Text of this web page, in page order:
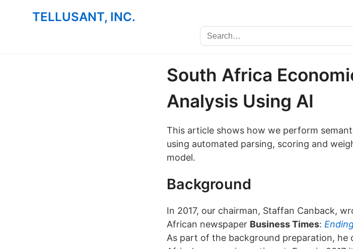
TELLUSANT, INC.
South Africa
Analysis Using AI
This article shows how we perform
using automated parsing, scoring and
model.
Background
In 2017, our chairman, Staffan Canback,
African newspaper Business Times:
As part of the background preparation, he